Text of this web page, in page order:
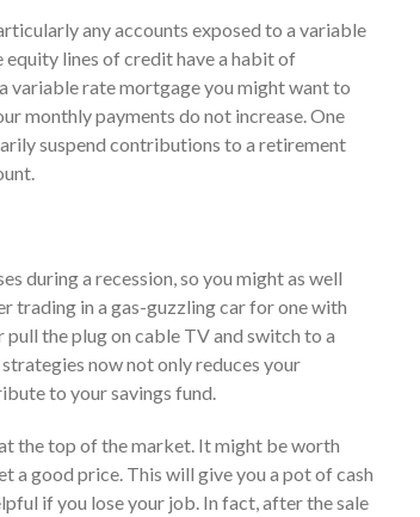
any accounts exposed to a variable
lines of credit have a habit of
variable rate mortgage you might want to
monthly payments do not increase. One
suspend contributions to a retirement
during a recession, so you might as well
trading in a gas-guzzling car for one with
the plug on cable TV and switch to a
now not only reduces your
to your savings fund.
the top of the market. It might be worth
a good price. This will give you a pot of cash
if you lose your job. In fact, after the sale